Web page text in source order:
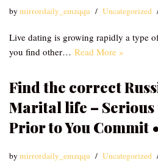
bymirrordaily_emzqqu Uncategorized
Live dating is growing rapidly a type
you find other… Read More »
Find the correct
Marital life – Serious
Prior to You Commit
bymirrordaily_emzqqu Uncategorized